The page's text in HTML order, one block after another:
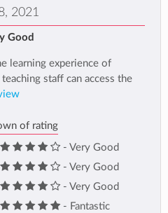
2021
Good
learning experience of
staff can access the
of rating
- Very Good
- Very Good
- Very Good
- Fantastic